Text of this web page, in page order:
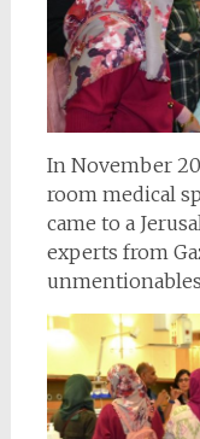
In November
room medical
came to a
experts from